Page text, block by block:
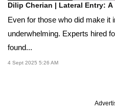
Dilip Cherian | Lateral Entry:
Even for those who did make it
underwhelming. Experts hired
found...
4 Sept 2025 5:26 AM